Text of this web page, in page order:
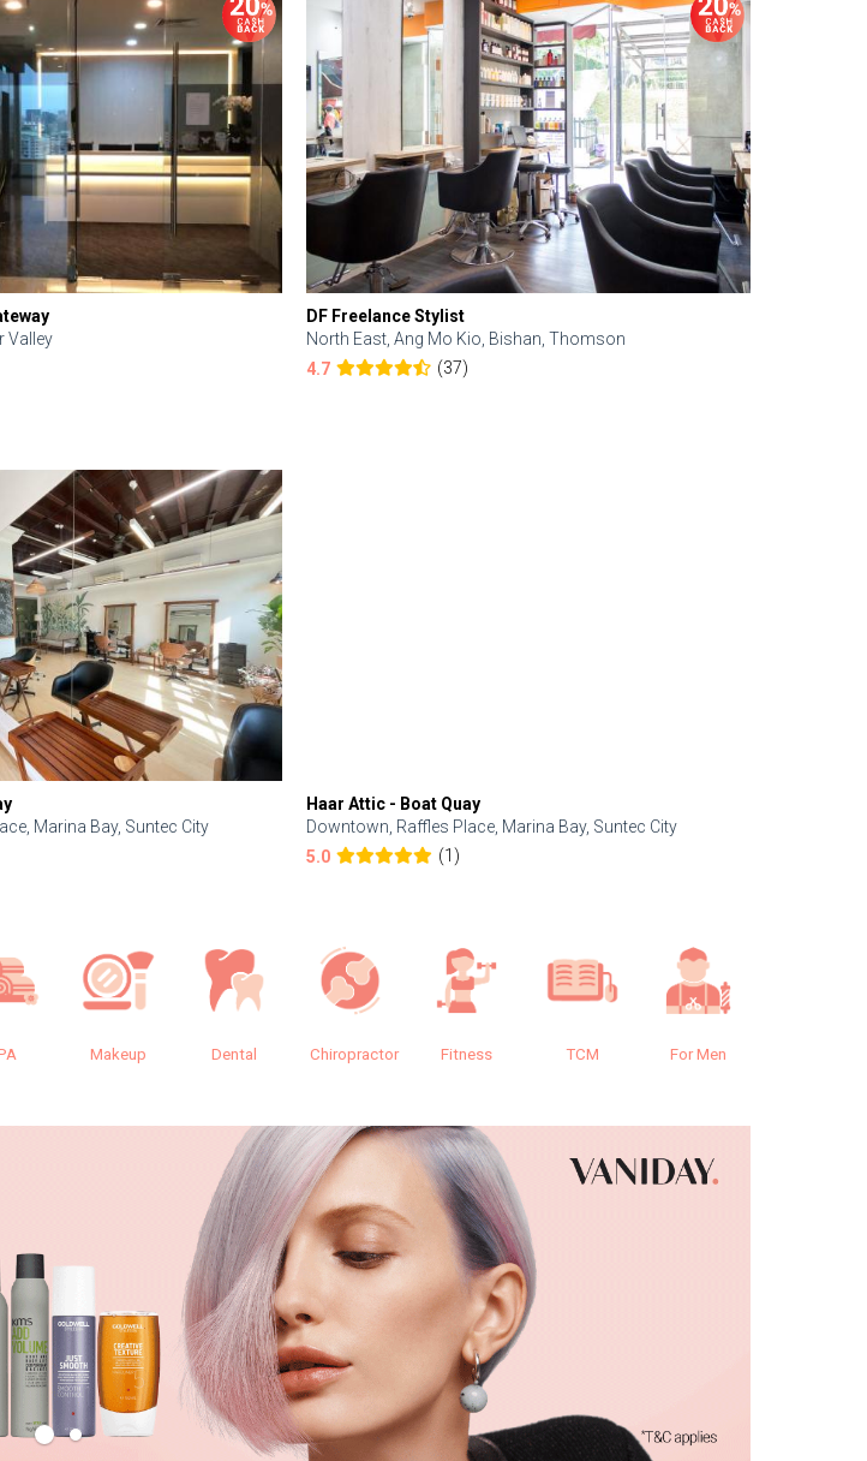
Valley
DF Freelance Stylist
North East, Ang Mo Kio, Bishan, Thomson
4.7
(37)
Marina Bay, Suntec City
Haar Attic - Boat Quay
Downtown, Raffles Place, Marina Bay, Suntec City
5.0
(1)
Makeup Dental Chiropractor Fitness TCM For Men